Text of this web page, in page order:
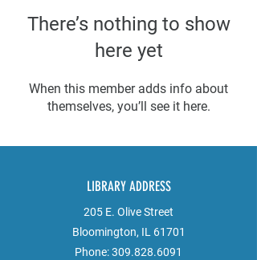
There’s nothing to show
here yet
When this member adds info about
themselves, you’ll see it here.
LIBRARY ADDRESS
205 E. Olive Street
Bloomington, IL 61701
Phone:309.828.6091